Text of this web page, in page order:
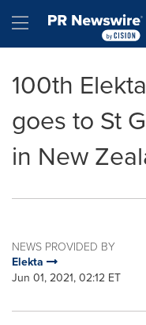
Hamburger menu
100th
goes to St
in New
NEWS PROVIDED BY
Elekta
Jun 01, 2021, 02:12 ET